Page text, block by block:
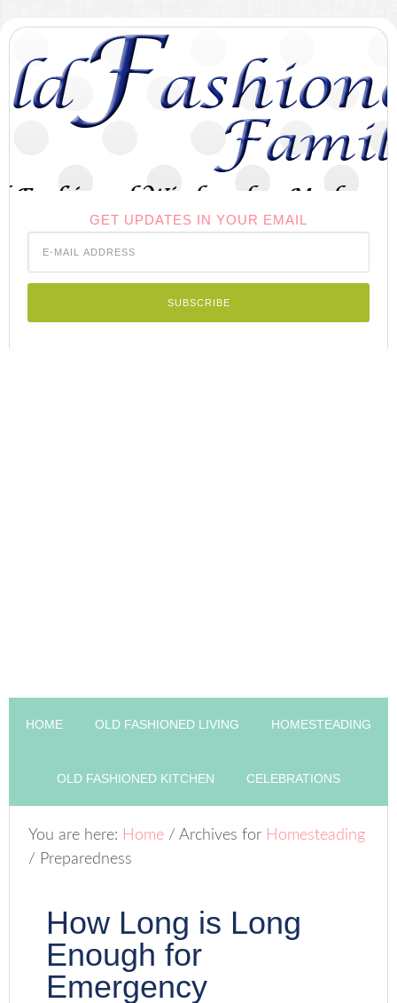
GET UPDATES IN YOUR EMAIL
HOME OLD FASHIONED LIVING HOMESTEADING
OLD FASHIONED KITCHEN CELEBRATIONS
You are here: Home / Archives for Homesteading
/ Preparedness
How Long is Long
Enough for
Emergency